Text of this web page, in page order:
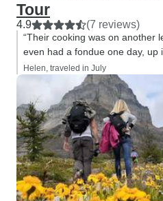
Tour
4.9 (7 reviews)
“Their cooking was on another
even had a fondue one day, up
Helen, traveled in July